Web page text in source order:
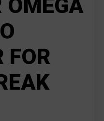
OMEGA
FOR